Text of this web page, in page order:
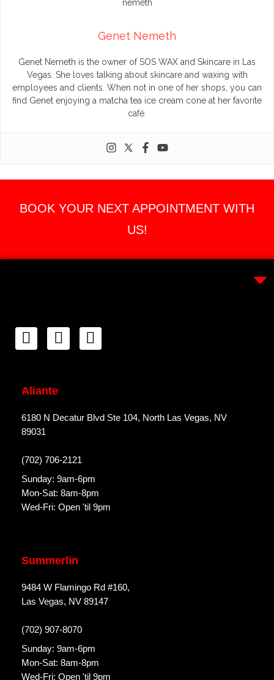
Genet Nemeth
Genet Nemeth is the owner of SOS WAX and Skincare in Las
Vegas. She loves talking about skincare and waxing with
employees and clients. When not in one of her shops, you can
find Genet enjoying a matcha tea ice cream cone at her favorite
café.
BOOK YOUR NEXT APPOINTMENT WITH
US!
Aliante
6180 N Decatur Blvd Ste 104, North Las Vegas, NV
89031
(702) 706-2121
Sunday: 9am-6pm
Mon-Sat: 8am-8pm
Wed-Fri: Open 'til 9pm
Summerlin
9484 W Flamingo Rd #160,
Las Vegas, NV 89147
(702) 907-8070
Sunday: 9am-6pm
Mon-Sat: 8am-8pm
Wed-Fri: Open 'til 9pm